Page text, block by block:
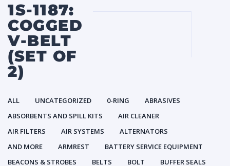
1S-1187:
COGGED
V-BELT
(SET OF
2)
ALL UNCATEGORIZED 0-RING
ABRASIVES
ABSORBENTS AND SPILL KITS
AIR CLEANER
AIR FILTERS
AIR SYSTEMS
ALTERNATORS
AND MORE
ARMREST
BATTERY SERVICE EQUIPMENT
BEACONS & STROBES
BELTS BOLT
BUFFER SEALS